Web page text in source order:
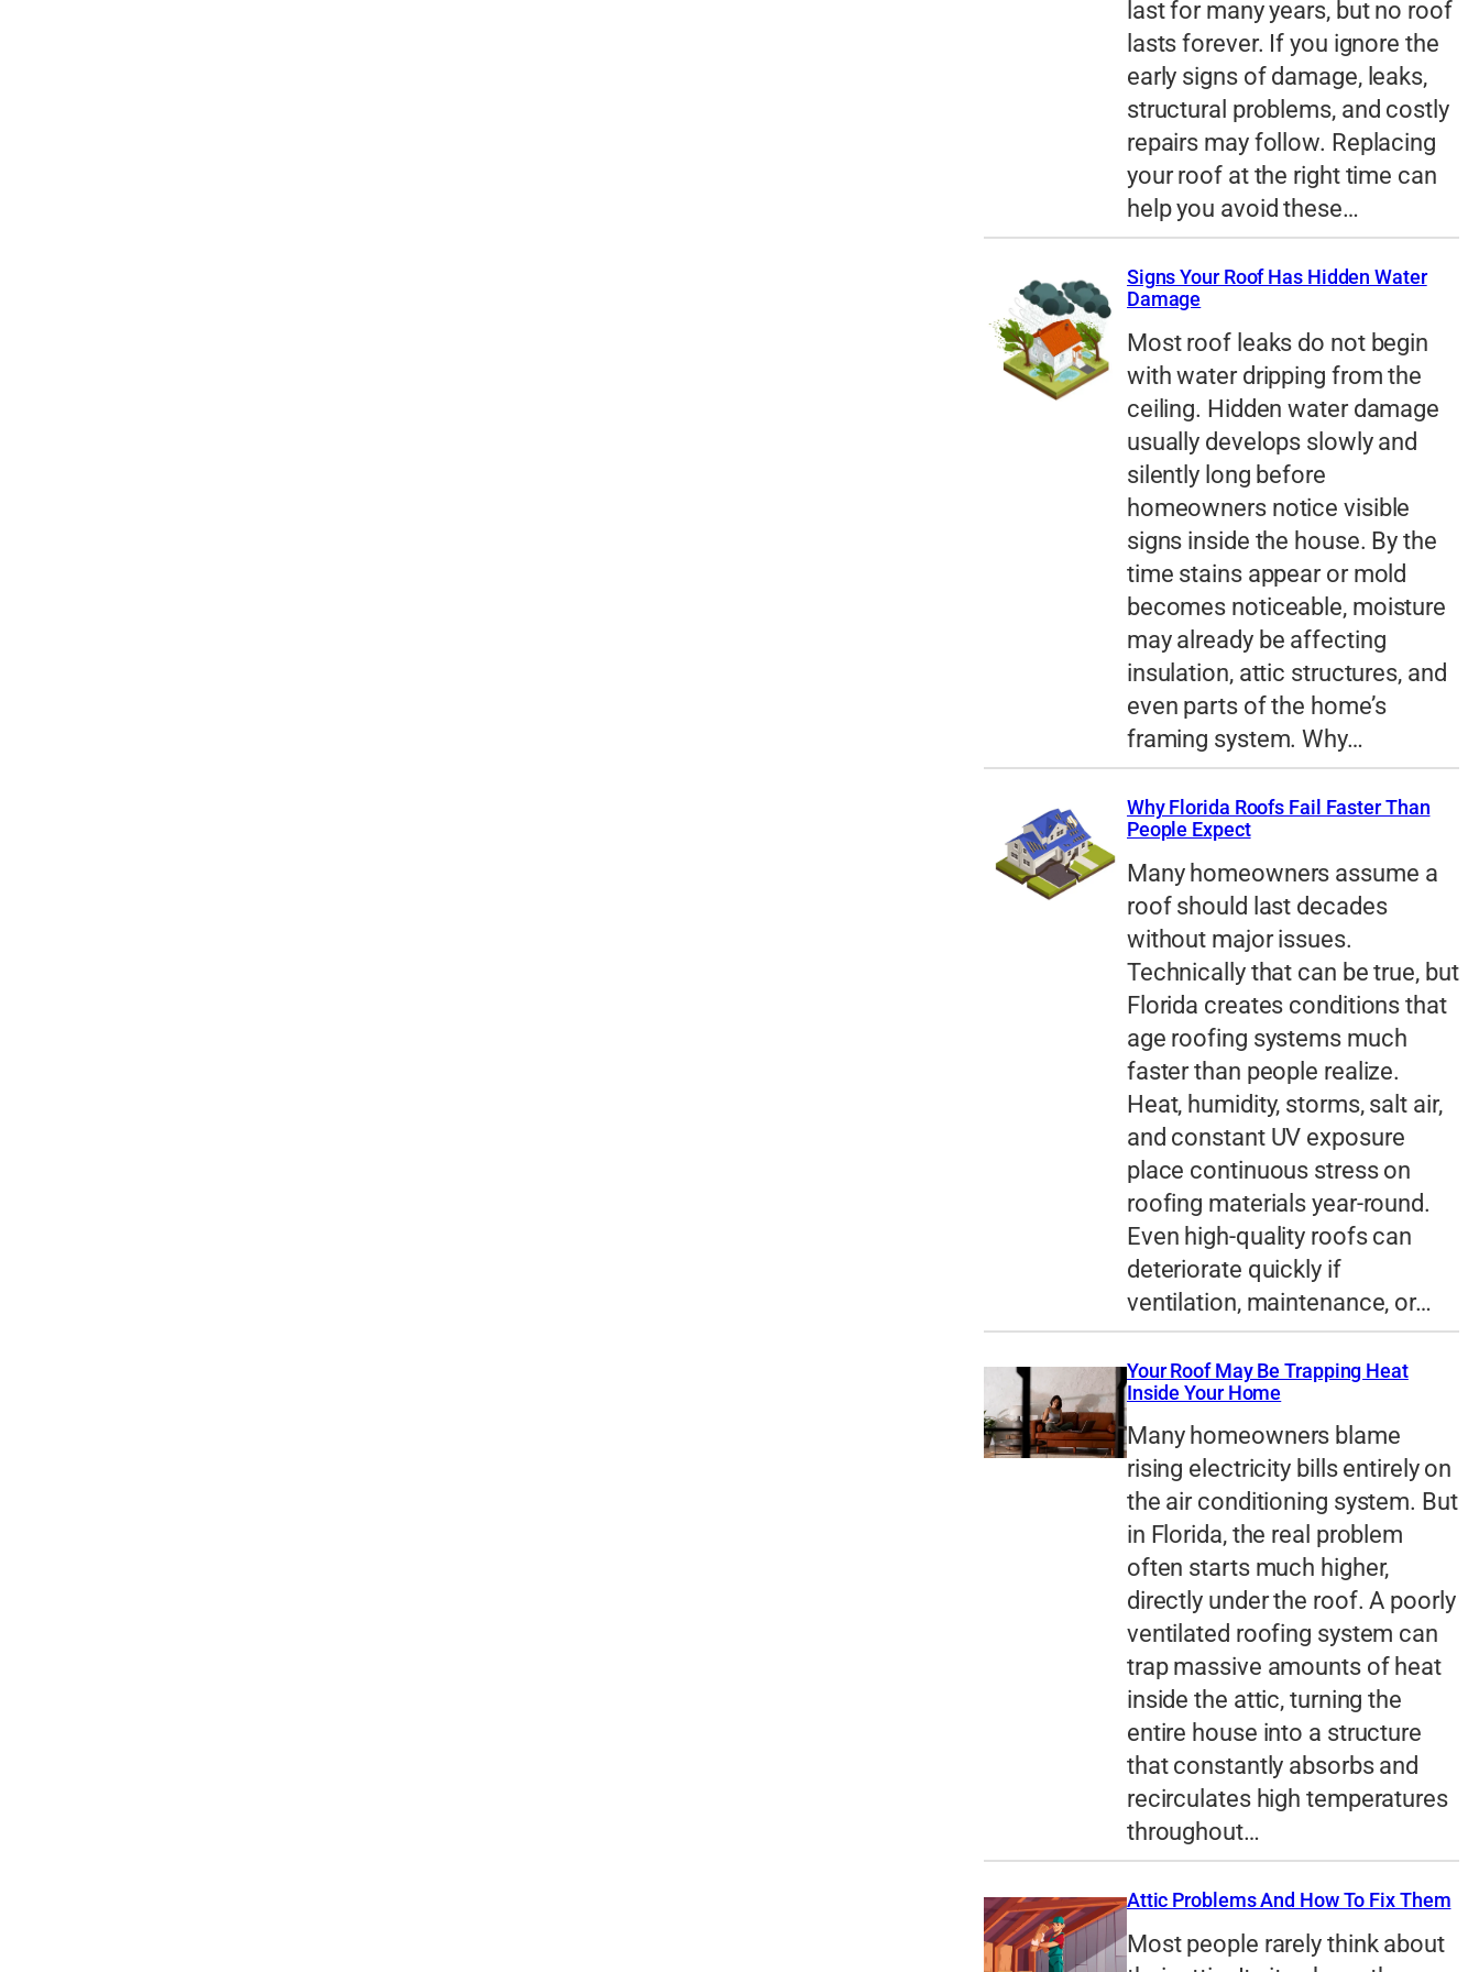
last for many years, but no roof
lasts forever. If you ignore the
early signs of damage, leaks,
structural problems, and costly
repairs may follow. Replacing
your roof at the right time can
help you avoid these…
Signs Your Roof Has Hidden Water
Damage
Most roof leaks do not begin
with water dripping from the
ceiling. Hidden water damage
usually develops slowly and
silently long before
homeowners notice visible
signs inside the house. By the
time stains appear or mold
becomes noticeable, moisture
may already be affecting
insulation, attic structures, and
even parts of the home’s
framing system. Why…
Why Florida Roofs Fail Faster Than
People Expect
Many homeowners assume a
roof should last decades
without major issues.
Technically that can be true, but
Florida creates conditions that
age roofing systems much
faster than people realize.
Heat, humidity, storms, salt air,
and constant UV exposure
place continuous stress on
roofing materials year-round.
Even high-quality roofs can
deteriorate quickly if
ventilation, maintenance, or…
Your Roof May Be Trapping Heat
Inside Your Home
Many homeowners blame
rising electricity bills entirely on
the air conditioning system. But
in Florida, the real problem
often starts much higher,
directly under the roof. A poorly
ventilated roofing system can
trap massive amounts of heat
inside the attic, turning the
entire house into a structure
that constantly absorbs and
recirculates high temperatures
throughout…
Attic Problems And How To Fix Them
Most people rarely think about